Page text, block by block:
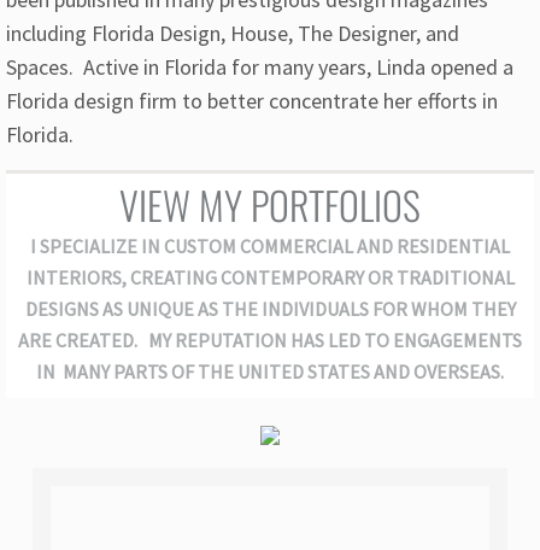
including Florida Design, House, The Designer, and
Spaces. Active in Florida for many years, Linda opened a
Florida design firm to better concentrate her efforts in
Florida.
VIEW MY PORTFOLIOS
I SPECIALIZE IN CUSTOM COMMERCIAL AND RESIDENTIAL
INTERIORS, CREATING CONTEMPORARY OR TRADITIONAL
DESIGNS AS UNIQUE AS THE INDIVIDUALS FOR WHOM THEY
ARE CREATED. MY REPUTATION HAS LED TO ENGAGEMENTS
IN MANY PARTS OF THE UNITED STATES AND OVERSEAS.